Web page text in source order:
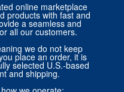
online marketplace
products with fast and
a seamless and
all our customers.
we do not keep
place an order, it is
selected U.S.-based
and shipping.